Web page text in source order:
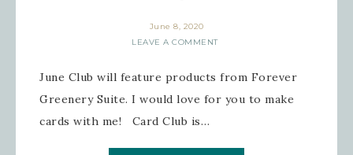
June 8, 2020
LEAVE A COMMENT
June Club will feature products from Forever
Greenery Suite. I would love for you to make
cards with me! Card Club is…